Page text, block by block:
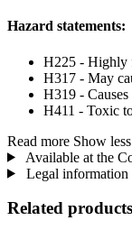
Hazard statements:
H225 - Highly
H317 - May
H319 -
H411 - Toxic
Read more Show less
Available at the
Legal information
Related products